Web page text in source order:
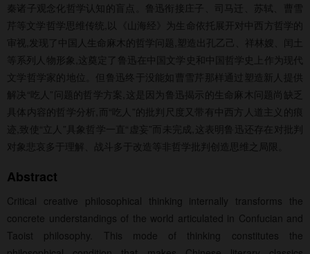
秦诸子观念化哲学认知的盲点。鲁迅衔接庄子、司马迁、苏轼、曹雪
芹等文学哲学思维传统,以《山海经》为生命依托展开对中西方哲学的
审视,发现了中国人生命麻木的哲学问题,塑造出孔乙己、祥林嫂、闰土
等系列人物形象,这奠定了鲁迅在中国文学史和中国哲学史上作为现代
文学哲学家的地位。但鲁迅终于没能如曹雪芹那样通过塑造新人提供
解决“吃人”问题的哲学方案,这是因为鲁迅揭示的生命麻木问题尚缺乏
具体内容的哲学分析,而“吃人”的批判尺度又带有中西方人道主义的痕
迹,致使“立人”具象哲学一直“虚妄”而未完成,这表明鲁迅还存在对批判
对象悲哀多于理解、战斗多于改造等非哲学批判创造思维之局限。
Abstract
Critical creative philosophical thinking internally transforms the
concrete understandings of the world articulated in Confucian and
Taoist philosophy. This mode of thinking constitutes the